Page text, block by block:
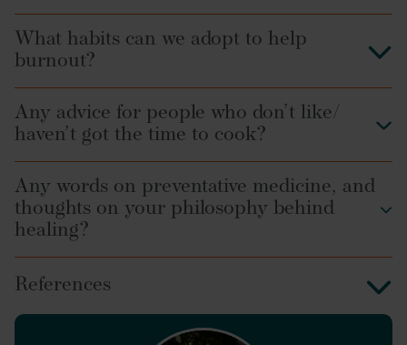
What habits can we adopt to help
burnout?
Any advice for people who don’t like/
haven’t got the time to cook?
Any words on preventative medicine, and
thoughts on your philosophy behind
healing?
References